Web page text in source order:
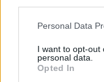
Personal Data
I want to opt-out
personal data.
Opted In
signing Edinson
summer and
Read MoreRead
more
about
Jurgen